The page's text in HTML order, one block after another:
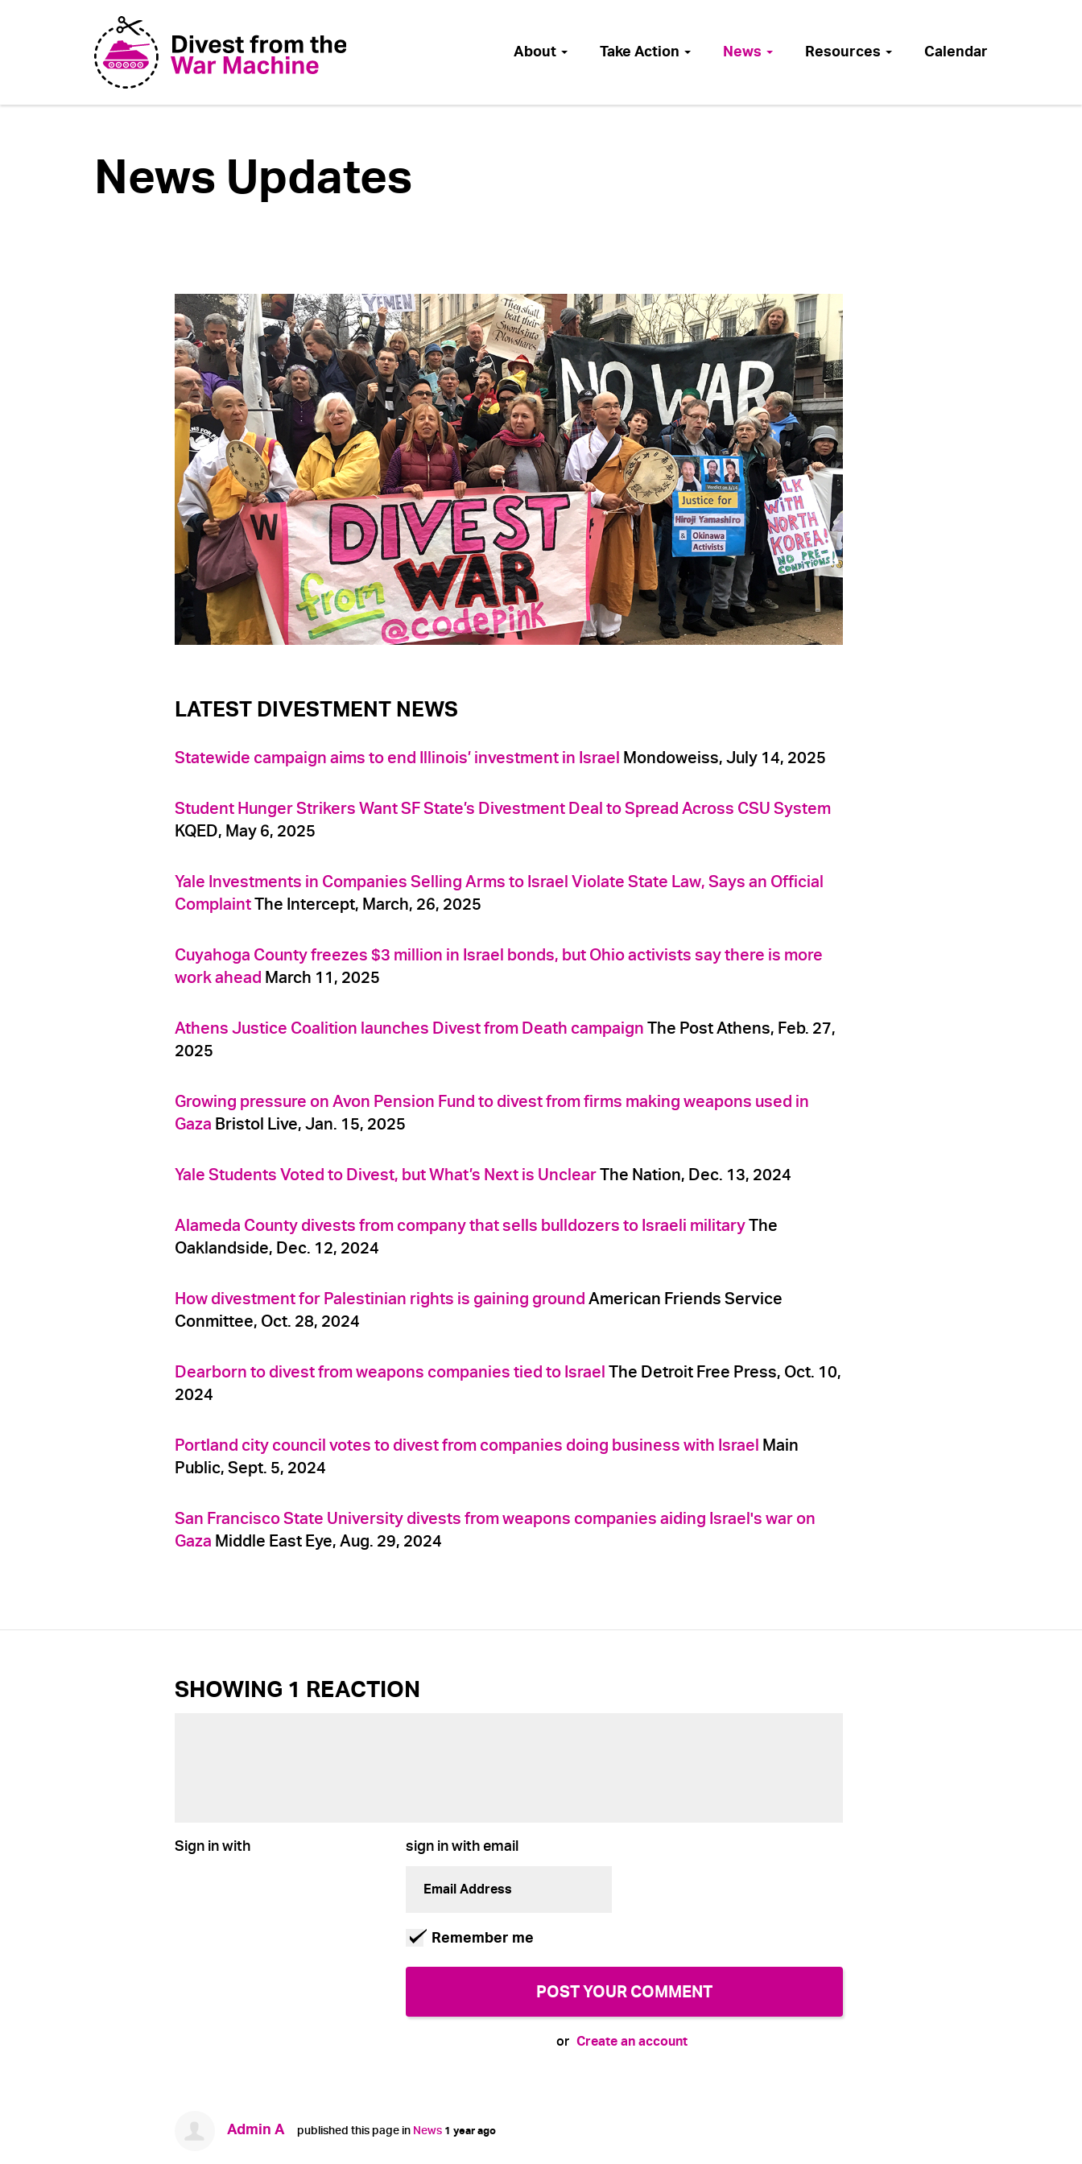
About Take Action News Resources Calendar
News Updates
LATEST DIVESTMENT NEWS
Statewide campaign aims to end Illinois’ investment in Israel Mondoweiss, July 14, 2025
Student Hunger Strikers Want SF State’s Divestment Deal to Spread Across CSU System
KQED, May 6, 2025
Yale Investments in Companies Selling Arms to Israel Violate State Law, Says an Official
ComplaintThe Intercept, March, 26, 2025
Cuyahoga County freezes $3 million in Israel bonds, but Ohio activists say there is more
work ahead March 11, 2025
Athens Justice Coalition launches Divest from Death campaign The Post Athens, Feb. 27,
2025
Growing pressure on Avon Pension Fund to divest from firms making weapons used in
Gaza Bristol Live, Jan. 15, 2025
Yale Students Voted to Divest, but What’s Next is UnclearThe Nation, Dec. 13, 2024
Alameda County divests from company that sells bulldozers to Israeli militaryThe
Oaklandside, Dec. 12, 2024
How divestment for Palestinian rights is gaining ground American Friends Service
Conmittee, Oct. 28, 2024
Dearborn to divest from weapons companies tied to Israel The Detroit Free Press, Oct. 10,
2024
Portland city council votes to divest from companies doing business with Israel Main
Public, Sept. 5, 2024
San Francisco State University divests from weapons companies aiding Israel's war on
Gaza Middle East Eye, Aug. 29, 2024
SHOWING 1 REACTION
Sign in with sign in with email
Remember me
or Create an account
Admin A published this page in News 1 year ago